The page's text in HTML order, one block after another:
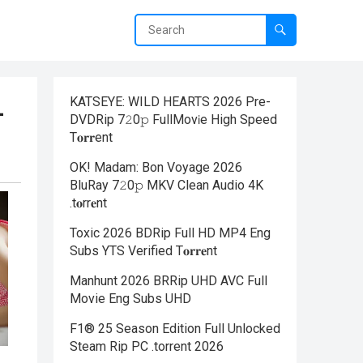
KATSEYE: WILD HEARTS 2026 Pre-
DVDRip 7𝟸0𝚙 FullMov𝗂e High Speed
T𝐨𝐫𝐫ent
OK! Madam: Bon Voyage 2026
BluRay 7𝟸0𝚙 MKV Clean Audio 4K
.t𝐨rr𝐞nt
Toxic 2026 BDRip Full HD MP4 Eng
Subs YTS Verified T𝐨𝐫𝐫𝐞nt
Manhunt 2026 BRRip UHD AVC Full
Movie Eng Subs UHD
F1® 25 Season Edition Full Unlocked
Steam Rip PC .torrent 2026